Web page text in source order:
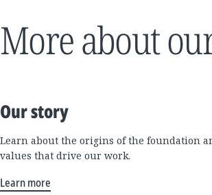
More about
Our story
Learn about the origins of the foundation
values that drive our work.
Learn more